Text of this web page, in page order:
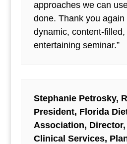
approaches we can
done. Thank you
dynamic, content-filled,
entertaining seminar.”
Stephanie Petrosky,
President, Florida
Association,
Clinical Services,